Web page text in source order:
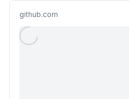
github.com